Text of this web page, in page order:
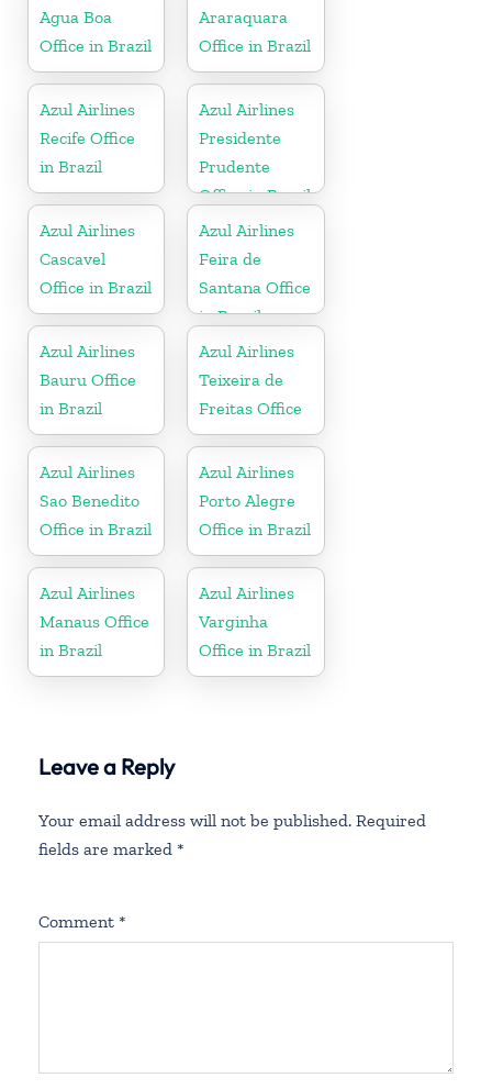
Agua Boa
Office in Brazil
Araraquara
Office in Brazil
Azul Airlines
Recife Office
in Brazil
Azul Airlines
Presidente
Prudente
Office in Brazil
Azul Airlines
Cascavel
Office in Brazil
Azul Airlines
Feira de
Santana Office
in Brazil
Azul Airlines
Bauru Office
in Brazil
Azul Airlines
Teixeira de
Freitas Office
Azul Airlines
Sao Benedito
Office in Brazil
Azul Airlines
Porto Alegre
Office in Brazil
Azul Airlines
Manaus Office
in Brazil
Azul Airlines
Varginha
Office in Brazil
Leave a Reply
Your email address will not be published. Required
fields are marked *
Comment *